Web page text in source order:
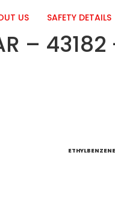
US SAFETY DETAILS
– 43182